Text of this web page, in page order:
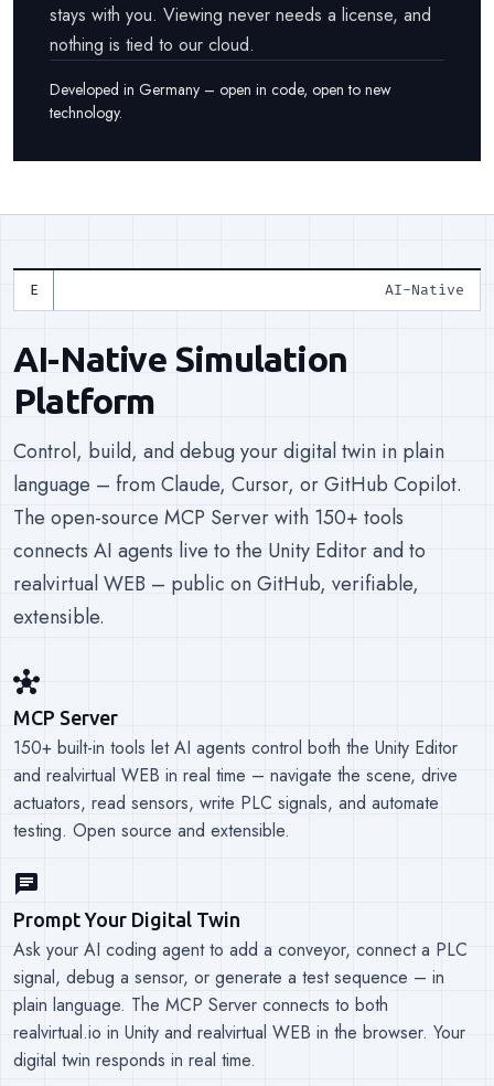
stays with you. Viewing never needs a license, and
nothing is tied to our cloud.
Developed in Germany – open in code, open to new
technology.
AI-Native
AI-Native Simulation
Platform
Control, build, and debug your digital twin in plain
language – from Claude, Cursor, or GitHub Copilot.
The open-source MCP Server with 150+ tools
connects AI agents live to the Unity Editor and to
realvirtual WEB – public on GitHub, verifiable,
extensible.
hub
MCP Server
150+ built-in tools let AI agents control both the Unity Editor
and realvirtual WEB in real time – navigate the scene, drive
actuators, read sensors, write PLC signals, and automate
testing. Open source and extensible.
chat
Prompt Your Digital Twin
Ask your AI coding agent to add a conveyor, connect a PLC
signal, debug a sensor, or generate a test sequence – in
plain language. The MCP Server connects to both
realvirtual.io in Unity and realvirtual WEB in the browser. Your
digital twin responds in real time.